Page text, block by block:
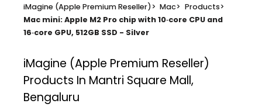
iMagine (Apple Premium Reseller)> Mac> Products>
Mac mini: Apple M2 Pro chip with 10‑core CPU and
16‑core GPU, 512GB SSD - Silver
iMagine (Apple Premium Reseller)
Products In Mantri Square Mall,
Bengaluru